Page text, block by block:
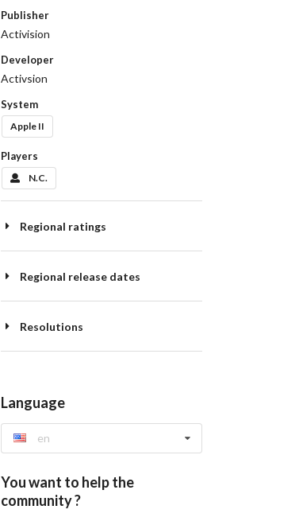
Publisher
Activision
Developer
Activsion
System
Apple II
Players
N.C.
Regional ratings
Regional release dates
Resolutions
Language
en
You want to help the
community ?